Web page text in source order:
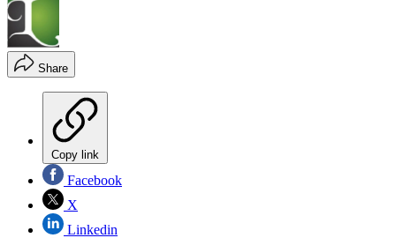
Share
Copy link
Facebook
X
Linkedin